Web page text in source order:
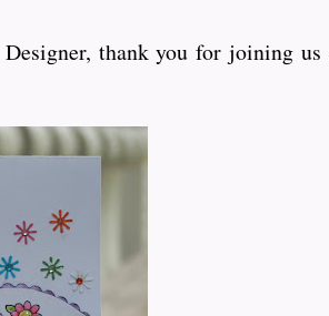
thank you for joining